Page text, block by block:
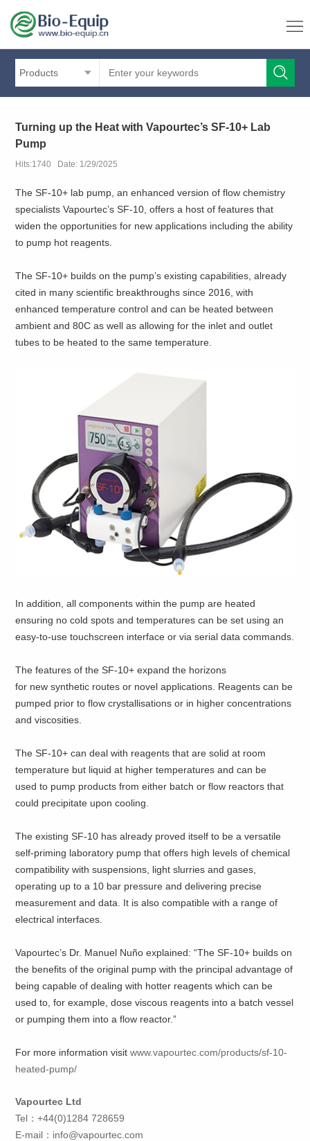
Products
Turning up the Heat with Vapourtec’s SF-10+ Lab
Pump
Hits:1740 Date: 1/29/2025
The SF-10+ lab pump, an enhanced version of flow chemistry
specialists Vapourtec’s SF-10, offers a host of features that
widen the opportunities for new applications including the ability
to pump hot reagents.
The SF-10+ builds on the pump’s existing capabilities, already
cited in many scientific breakthroughs since 2016, with
enhanced temperature control and can be heated between
ambient and 80C as well as allowing for the inlet and outlet
tubes to be heated to the same temperature.
In addition, all components within the pump are heated
ensuring no cold spots and temperatures can be set using an
easy-to-use touchscreen interface or via serial data commands.
The features of the SF-10+ expand the horizons
for new synthetic routes or novel applications. Reagents can be
pumped prior to flow crystallisations or in higher concentrations
and viscosities.
The SF-10+ can deal with reagents that are solid at room
temperature but liquid at higher temperatures and can be
used to pump products from either batch or flow reactors that
could precipitate upon cooling.
The existing SF-10 has already proved itself to be a versatile
self-priming laboratory pump that offers high levels of chemical
compatibility with suspensions, light slurries and gases,
operating up to a 10 bar pressure and delivering precise
measurement and data. It is also compatible with a range of
electrical interfaces.
Vapourtec’s Dr. Manuel Nuño explained: “The SF-10+ builds on
the benefits of the original pump with the principal advantage of
being capable of dealing with hotter reagents which can be
used to, for example, dose viscous reagents into a batch vessel
or pumping them into a flow reactor.”
For more information visitwww.vapourtec.com/products/sf-10-
heated-pump/
Vapourtec Ltd
Tel：+44(0)1284 728659
E-mail： info@vapourtec.com